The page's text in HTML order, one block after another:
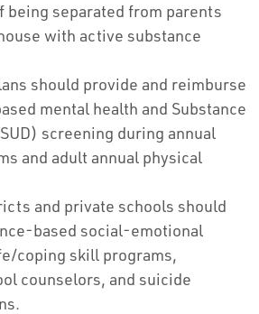
being separated from parents
with active substance
should provide and reimburse
mental health and Substance
screening during annual
and adult annual physical
and private schools should
based social-emotional
coping skill programs,
counselors, and suicide